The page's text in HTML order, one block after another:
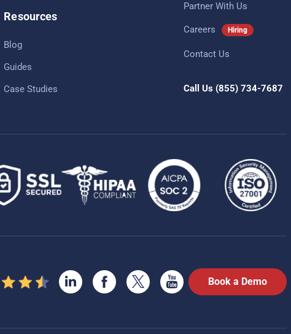
Resources
Blog
Guides
Case Studies
Partner With Us
Careers Hiring
Contact Us
Call Us (855) 734-7687
Book a Demo